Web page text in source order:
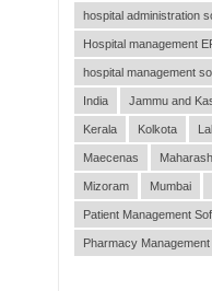
hospital administration
Hospital management
hospital management
India Jammu and
Kerala Kolkota
Maecenas
Mizoram Mumbai
Patient Management
Pharmacy